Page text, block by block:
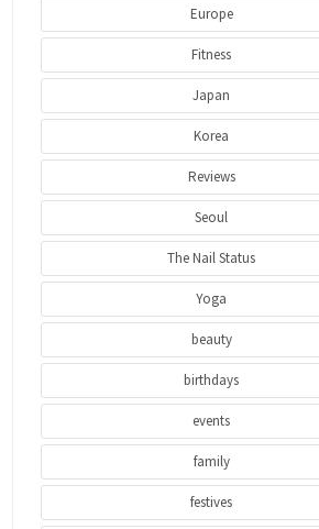
Europe
Fitness
Japan
Korea
Reviews
Seoul
The Nail Status
Yoga
beauty
birthdays
events
family
festives